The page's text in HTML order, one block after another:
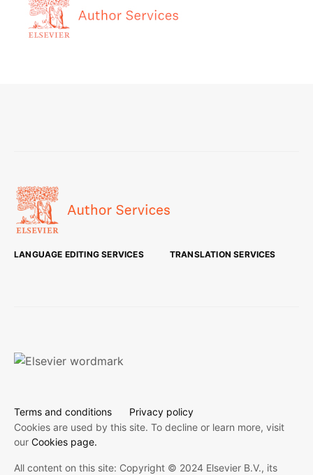
LANGUAGE EDITING SERVICES TRANSLATION SERVICES
Terms and conditions
Privacy policy
Cookies are used by this site. To decline or learn more, visit
our Cookies page.
All content on this site: Copyright © 2024 Elsevier B.V., its